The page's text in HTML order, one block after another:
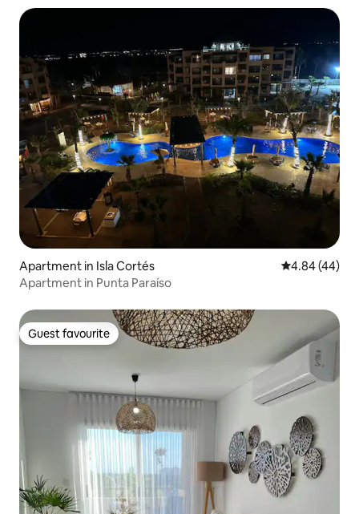
Apartment in Isla Cortés 4.84 out of 5
4.84 (44)
Apartment in Punta Paraíso
Guest favourite
Guest favourite